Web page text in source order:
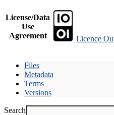
License/Data
Use
Agreement
Licence
Files
Metadata
Terms
Versions
Search